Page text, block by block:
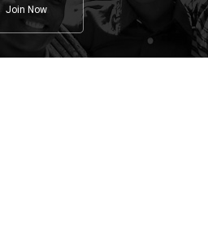
Join Now